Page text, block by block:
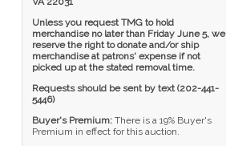
Unless you request TMG to hold
merchandise no later than Friday June 5, we
reserve the right to donate and/or ship
merchandise at patrons' expense if not
picked up at the stated removal time.
Requests should be sent by text (202-441-
5446)
Buyer's Premium: There is a 19% Buyer's
Premium in effect for this auction.